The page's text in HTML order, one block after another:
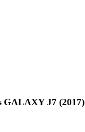
GALAXY J7 (2017)